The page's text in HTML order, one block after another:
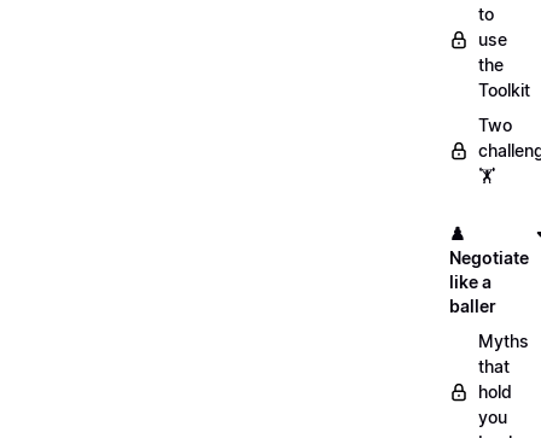
to
use
the
Toolkit
Two
🏋️
♟️
Negotiate
like a
baller
Myths
that
hold
you